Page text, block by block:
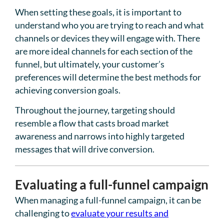
When setting these goals, it is important to
understand who you are trying to reach and what
channels or devices they will engage with. There
are more ideal channels for each section of the
funnel, but ultimately, your customer’s
preferences will determine the best methods for
achieving conversion goals.
Throughout the journey, targeting should
resemble a flow that casts broad market
awareness and narrows into highly targeted
messages that will drive conversion.
Evaluating a full-funnel campaign
When managing a full-funnel campaign, it can be
challenging toevaluate your results and